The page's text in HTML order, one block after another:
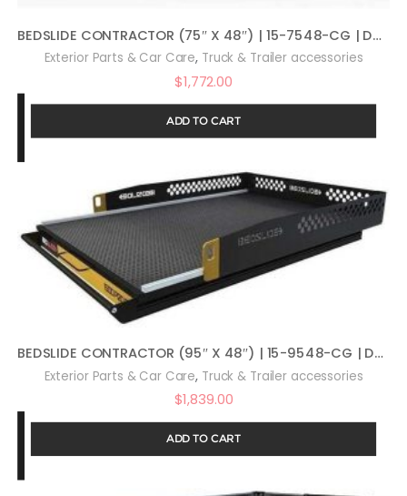
BEDSLIDE CONTRACTOR (75″ X 48″) | 15-7548-CG | Durable Sliding Truck Bed Cargo Organizer | MADE IN THE USA | 1,500 lb Capacity (Silver)
Exterior Parts & Car Care, Truck & Trailer accessories
$1,772.00
ADD TO CART
BEDSLIDE CONTRACTOR (95″ X 48″) | 15-9548-CG | Durable Sliding Truck Bed Cargo Organizer | MADE IN THE USA | 1,500 lb Capacity (Black)
Exterior Parts & Car Care, Truck & Trailer accessories
$1,839.00
ADD TO CART